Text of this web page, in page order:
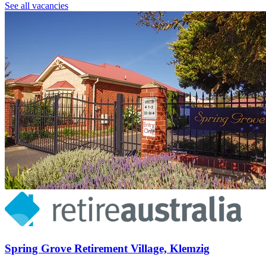
See all vacancies
Spring Grove Retirement Village, Klemzig